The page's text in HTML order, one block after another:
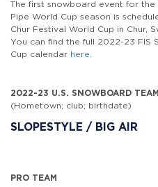
The first snowboard event for
Pipe World Cup season is
Chur Festival World Cup in Chur,
You can find the full 2022-23 FIS
Cup calendar here.
2022-23 U.S. SNOWBOARD TEAM
(Hometown; club; birthdate)
SLOPESTYLE / BIG AIR
PRO TEAM